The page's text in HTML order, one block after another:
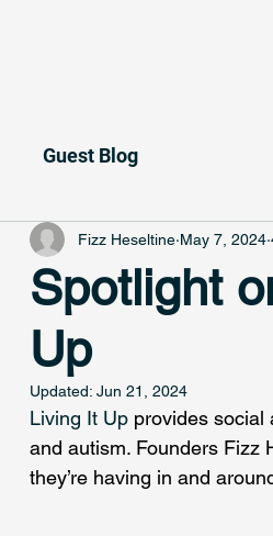
Guest Blog
Spotlight
Up
Fizz Heseltine May 7, 2024
Updated: Jun 21, 2024
Living It Up provides social
and autism. Founders Fizz
they’re having in and